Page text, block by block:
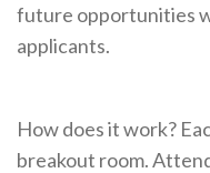
future opportunities
applicants.
How does it work?
breakout room.